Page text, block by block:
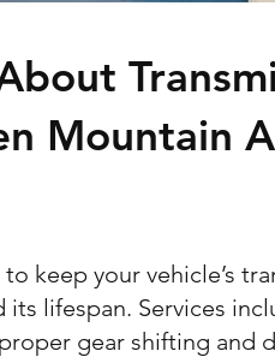
Mountain
keep your vehicle’s
lifespan. Services
gear shifting and